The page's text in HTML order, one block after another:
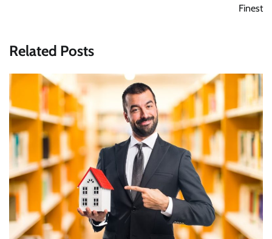
Finest
Related Posts